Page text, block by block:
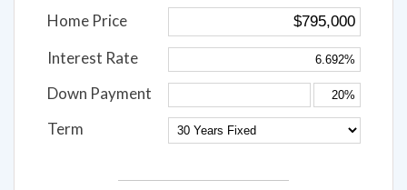
Home Price
Interest Rate
Down Payment
Term